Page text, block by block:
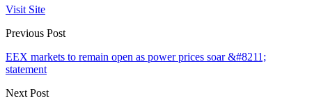
Visit Site
Previous Post
EEX markets to remain open as power prices soar &#8211;
statement
Next Post